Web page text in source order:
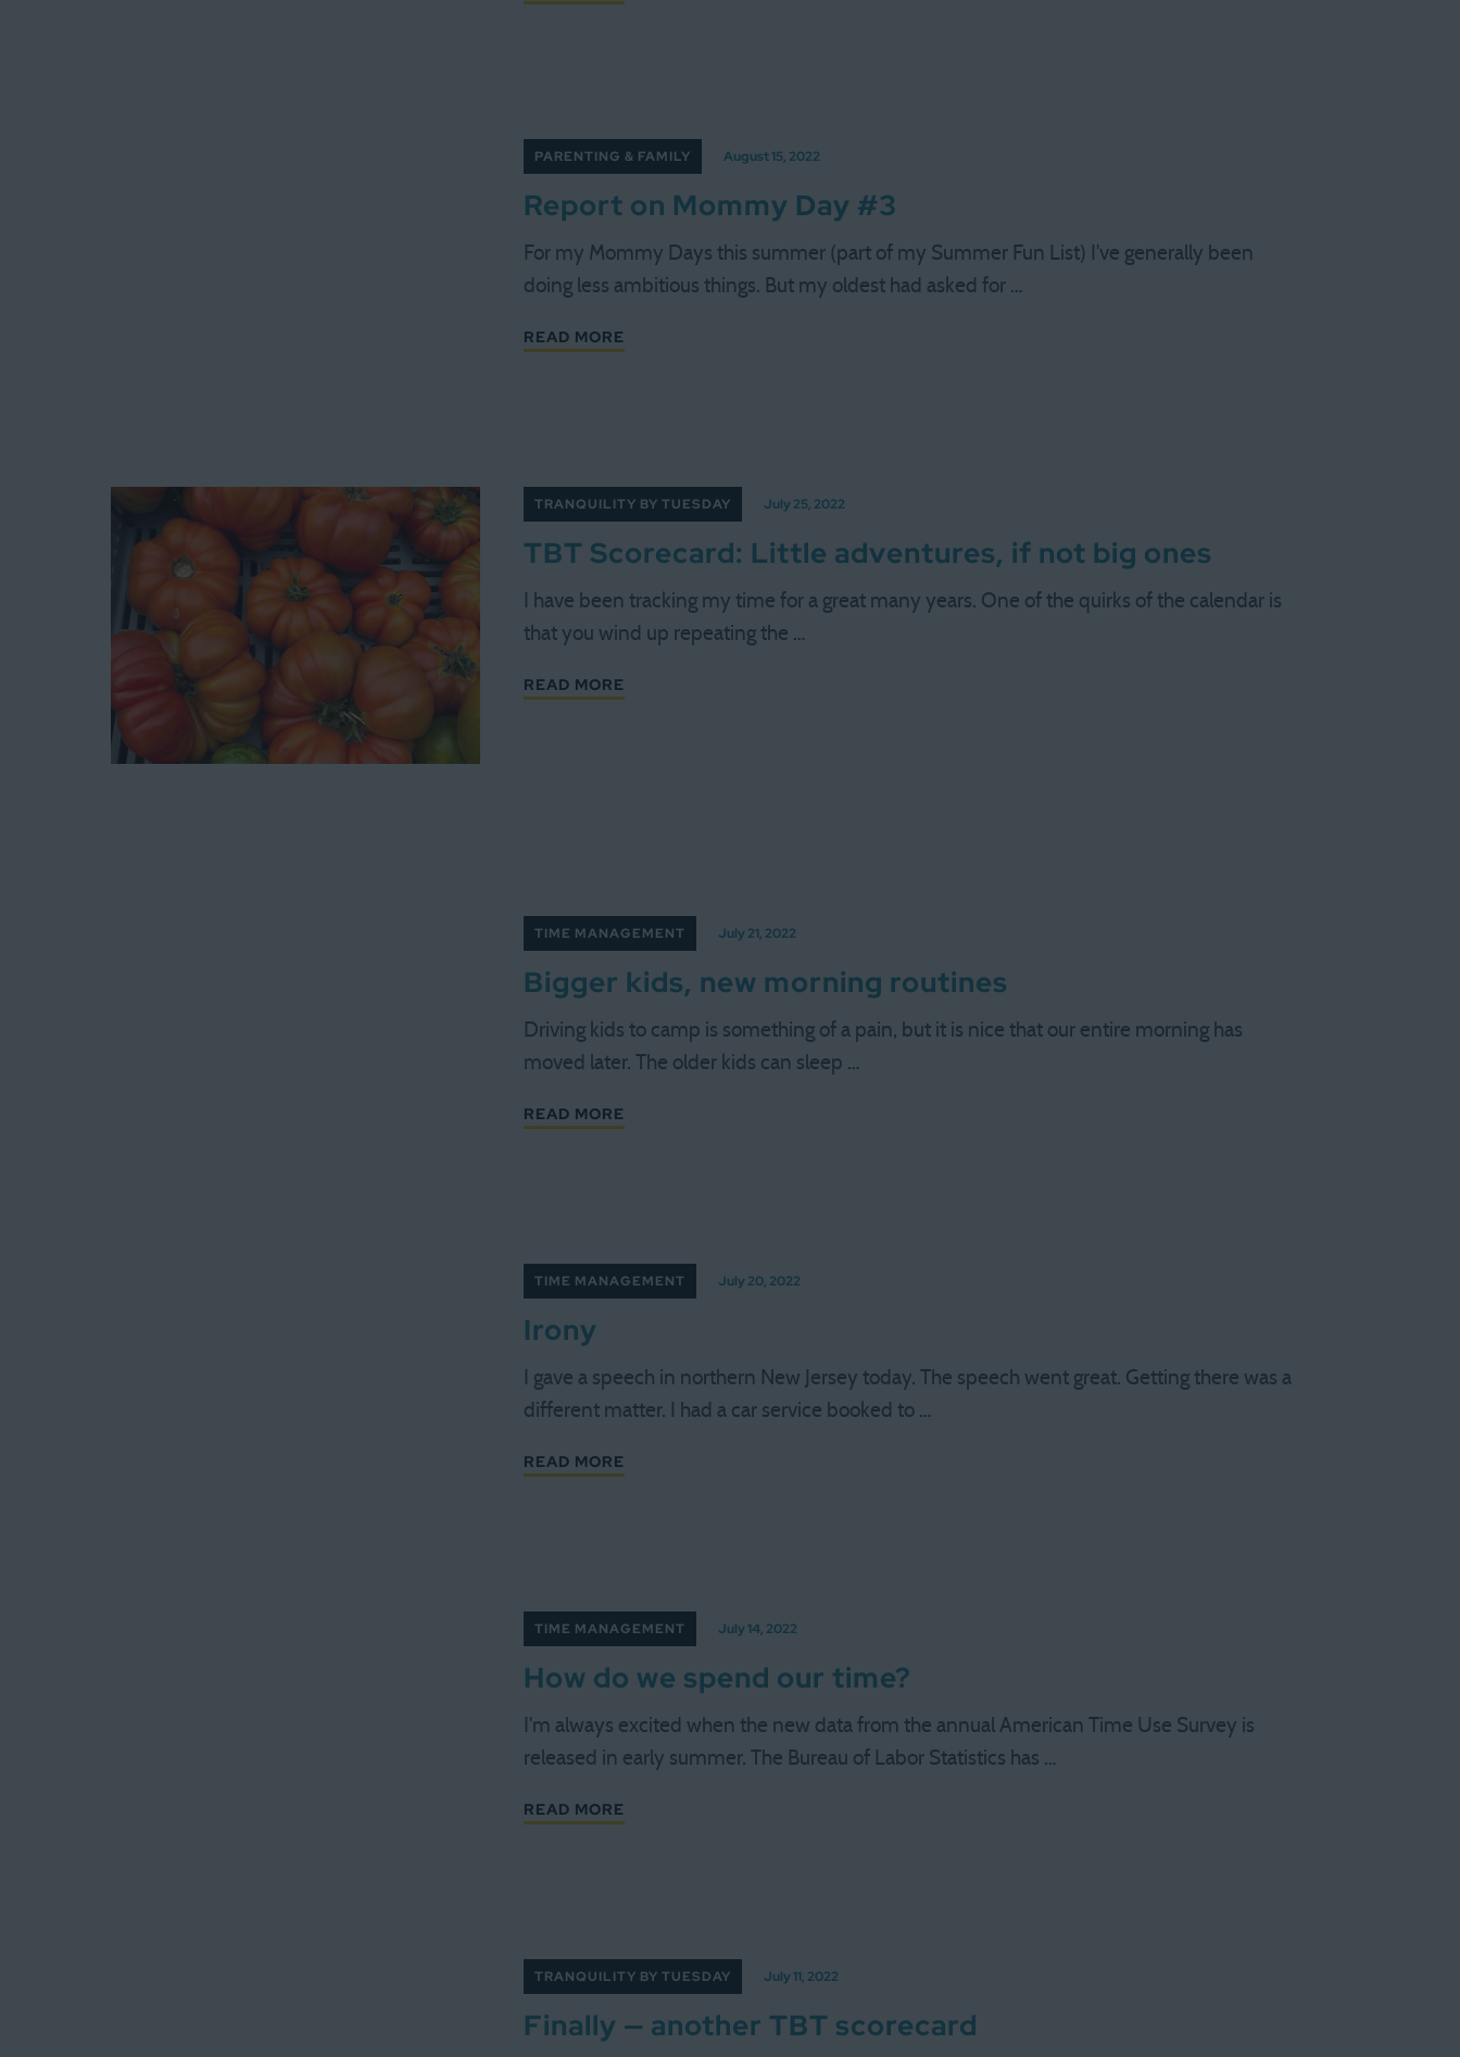
PARENTING & FAMILY August 15, 2022
Report on Mommy Day #3
For my Mommy Days this summer (part of my Summer Fun List) I've generally been
doing less ambitious things. But my oldest had asked for …
READ MORE
TRANQUILITY BY TUESDAY July 25, 2022
TBT Scorecard: Little adventures, if not big ones
I have been tracking my time for a great many years. One of the quirks of the calendar is
that you wind up repeating the …
READ MORE
TIME MANAGEMENT July 21, 2022
Bigger kids, new morning routines
Driving kids to camp is something of a pain, but it is nice that our entire morning has
moved later. The older kids can sleep …
READ MORE
TIME MANAGEMENT July 20, 2022
Irony
I gave a speech in northern New Jersey today. The speech went great. Getting there was a
different matter. I had a car service booked to …
READ MORE
TIME MANAGEMENT July 14, 2022
How do we spend our time?
I'm always excited when the new data from the annual American Time Use Survey is
released in early summer. The Bureau of Labor Statistics has …
READ MORE
TRANQUILITY BY TUESDAY July 11, 2022
Finally — another TBT scorecard